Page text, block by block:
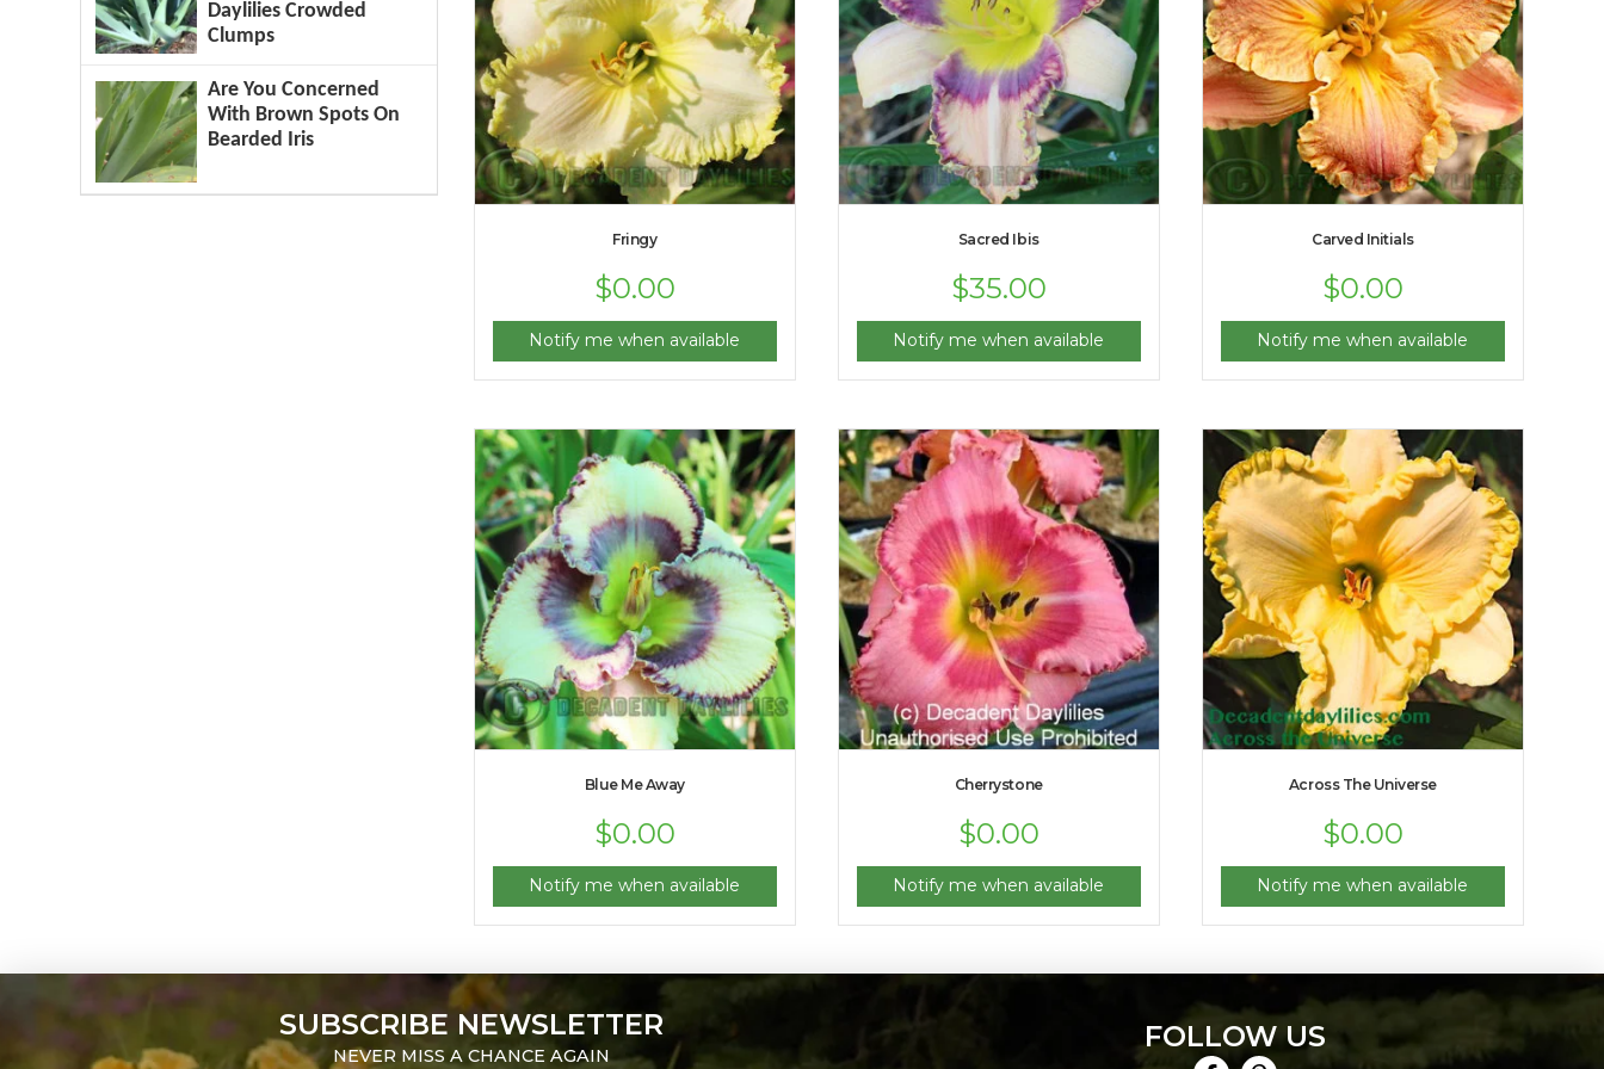
Fringy
$0.00
Notify me when available
Sacred Ibis
$35.00
Notify me when available
Carved Initials
$0.00
Notify me when available
Blue Me Away
$0.00
Notify me when available
Cherrystone
$0.00
Notify me when available
Across The Universe
$0.00
Notify me when available
Daylilies Crowded
Clumps
Are You Concerned
With Brown Spots On
Bearded Iris
SUBSCRIBE NEWSLETTER
NEVER MISS A CHANCE AGAIN
FOLLOW US